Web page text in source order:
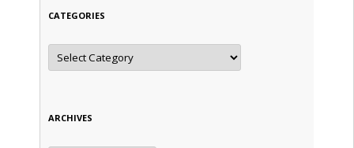
CATEGORIES
Categories
ARCHIVES